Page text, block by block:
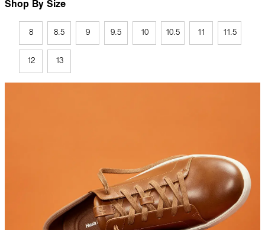
Shop By Size
8 8.5 9 9.5 10 10.5 11 11.5
12 13